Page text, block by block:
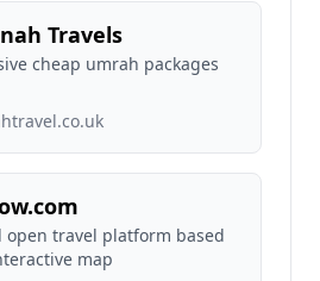
Travels
cheap umrah packages
open travel platform based
map